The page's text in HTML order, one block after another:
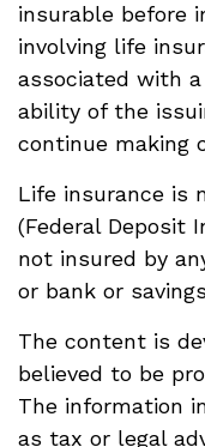
insurable before
involving life
associated with
ability of the
continue making
Life insurance is
(Federal Deposit
not insured by
or bank or
The content is
believed to be
The information
as tax or legal